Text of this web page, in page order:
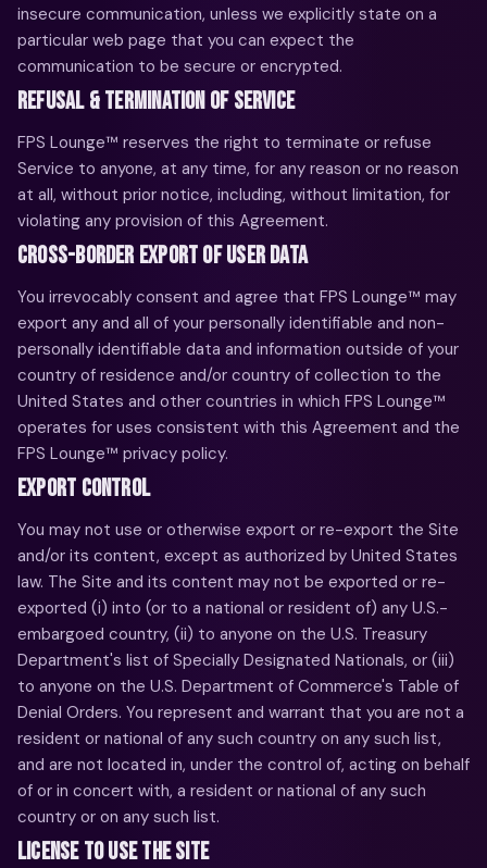
insecure communication, unless we explicitly state on a
particular web page that you can expect the
communication to be secure or encrypted.
REFUSAL & TERMINATION OF SERVICE
FPS Lounge™ reserves the right to terminate or refuse
Service to anyone, at any time, for any reason or no reason
at all, without prior notice, including, without limitation, for
violating any provision of this Agreement.
CROSS-BORDER EXPORT OF USER DATA
You irrevocably consent and agree that FPS Lounge™ may
export any and all of your personally identifiable and non-
personally identifiable data and information outside of your
country of residence and/or country of collection to the
United States and other countries in which FPS Lounge™
operates for uses consistent with this Agreement and the
FPS Lounge™ privacy policy.
EXPORT CONTROL
You may not use or otherwise export or re-export the Site
and/or its content, except as authorized by United States
law. The Site and its content may not be exported or re-
exported (i) into (or to a national or resident of) any U.S.-
embargoed country, (ii) to anyone on the U.S. Treasury
Department's list of Specially Designated Nationals, or (iii)
to anyone on the U.S. Department of Commerce's Table of
Denial Orders. You represent and warrant that you are not a
resident or national of any such country on any such list,
and are not located in, under the control of, acting on behalf
of or in concert with, a resident or national of any such
country or on any such list.
LICENSE TO USE THE SITE